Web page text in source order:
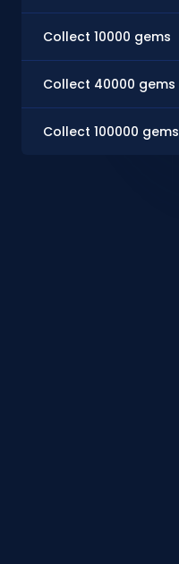
Collect 10000 gems
Collect 40000 gems
Collect 100000 gems